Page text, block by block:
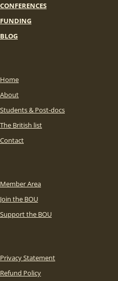
CONFERENCES
FUNDING
BLOG
Home
About
Students & Post-docs
The British list
Contact
Member Area
Join the BOU
Support the BOU
Privacy Statement
Refund Policy